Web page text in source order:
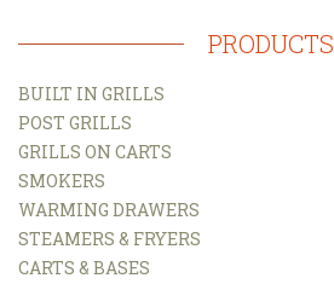
PRODUCTS
BUILT IN GRILLS
POST GRILLS
GRILLS ON CARTS
SMOKERS
WARMING DRAWERS
STEAMERS & FRYERS
CARTS & BASES